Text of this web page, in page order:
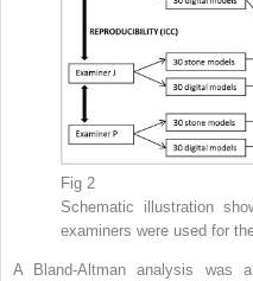
Fig 2
Schematic illustration
examiners were used for
A Bland-Altman analysis was